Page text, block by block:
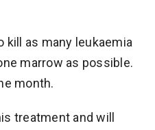
kill as many leukaemia
marrow as possible.
month.
treatment and will